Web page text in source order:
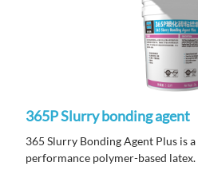
365P Slurry bonding agent
365 Slurry Bonding Agent Plus is
performance polymer-based latex.